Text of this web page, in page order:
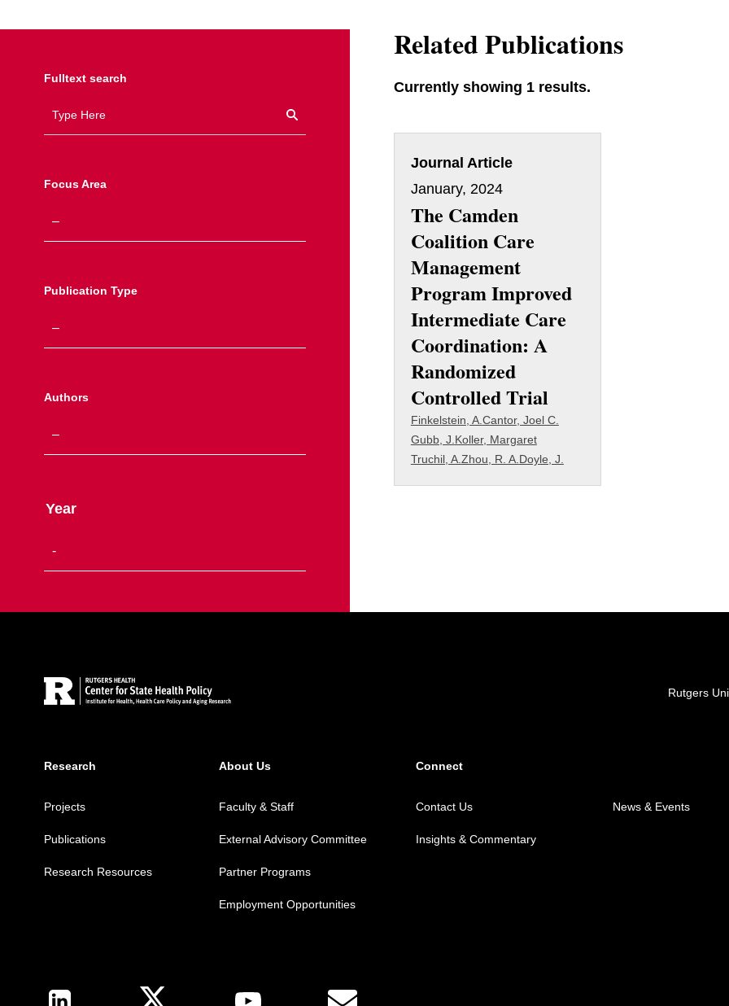
Fulltext search
Focus Area
Publication Type
Authors
Year
Related Publications
Currently showing 1 results.
Journal Article
January, 2024
The Camden
Coalition Care
Management
Program Improved
Intermediate Care
Coordination: A
Randomized
Controlled Trial
Finkelstein, A. Cantor, Joel C.
Gubb, J. Koller, Margaret
Truchil, A. Zhou, R. A. Doyle, J.
Locations
Rutgers
Research
Projects
Publications
Research Resources
About Us
Faculty & Staff
External Advisory Committee
Partner Programs
Employment Opportunities
Connect
Contact Us News & Events
Insights & Commentary
Follow Us